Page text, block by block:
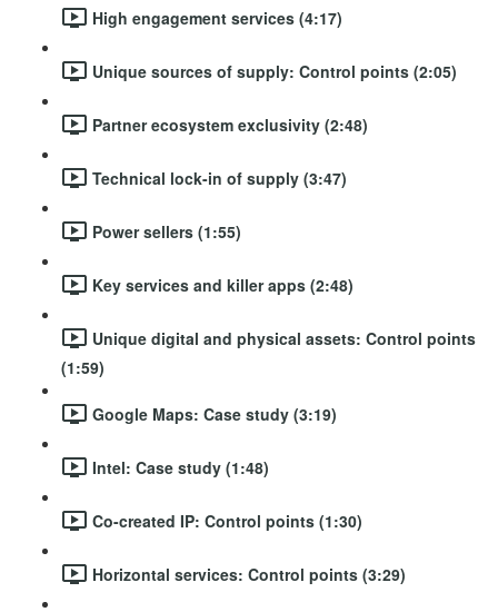
High engagement services (4:17)
Unique sources of supply: Control points (2:05)
Partner ecosystem exclusivity (2:48)
Technical lock-in of supply (3:47)
Power sellers (1:55)
Key services and killer apps (2:48)
Unique digital and physical assets: Control points
(1:59)
Google Maps: Case study (3:19)
Intel: Case study (1:48)
Co-created IP: Control points (1:30)
Horizontal services: Control points (3:29)